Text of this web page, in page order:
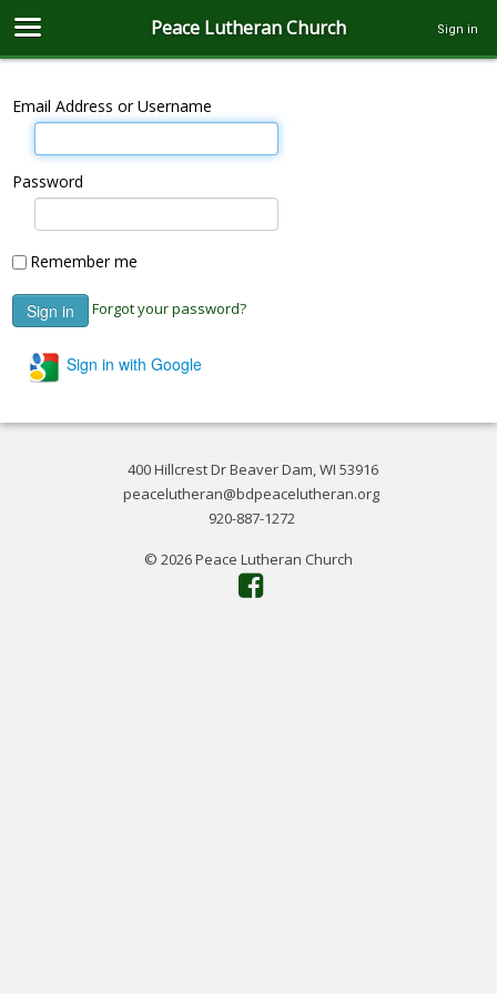
Peace Lutheran Church Sign in
Email Address or Username
Password
Remember me
Forgot your password?
Sign in with Google
400 Hillcrest Dr Beaver Dam, WI 53916
peacelutheran@bdpeacelutheran.org
920-887-1272
© 2026 Peace Lutheran Church